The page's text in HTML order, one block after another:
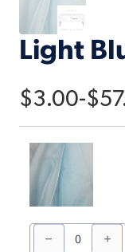
Light
$3.00-$
72"